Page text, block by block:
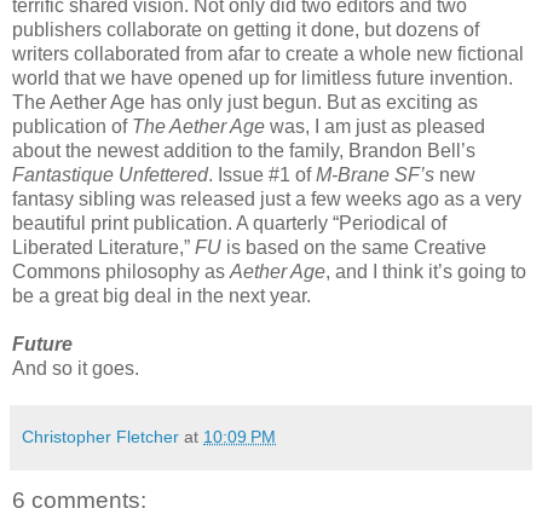
terrific shared vision. Not only did two editors and two
publishers collaborate on getting it done, but dozens of
writers collaborated from afar to create a whole new fictional
world that we have opened up for limitless future invention.
The Aether Age has only just begun. But as exciting as
publication of The Aether Age was, I am just as pleased
about the newest addition to the family, Brandon Bell’s
Fantastique Unfettered. Issue #1 ofM-Brane SF’s new
fantasy sibling was released just a few weeks ago as a very
beautiful print publication. A quarterly “Periodical of
Liberated Literature,” FU is based on the same Creative
Commons philosophy as Aether Age, and I think it’s going to
be a great big deal in the next year.
Future
And so it goes.
Christopher Fletcher at 10:09 PM
6 comments: